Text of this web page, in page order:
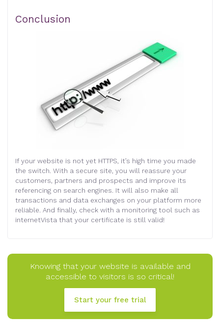
Conclusion
If your website is not yet HTTPS, it’s high time you made
the switch. With a secure site, you will reassure your
customers, partners and prospects and improve its
referencing on search engines. It will also make all
transactions and data exchanges on your platform more
reliable. And finally, check with a monitoring tool such as
internetVista that your certificate is still valid!
Knowing that your website is available and
accessible to visitors is so critical!
Start your free trial